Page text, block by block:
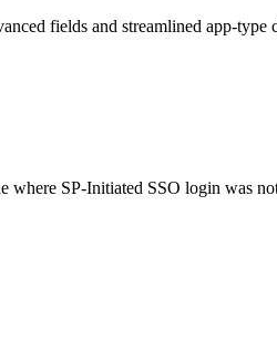
fields and streamlined app-
where SP-Initiated SSO login was